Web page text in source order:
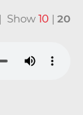
| Show10 |20